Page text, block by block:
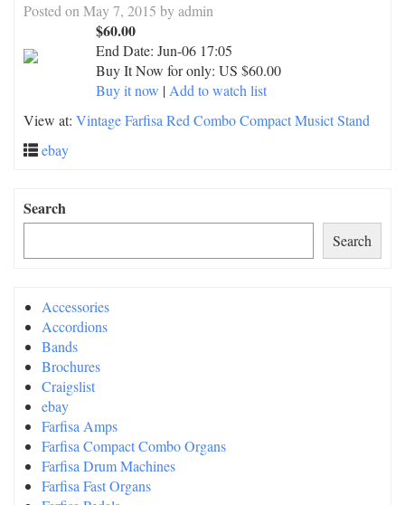
Posted on May 7, 2015 byadmin
$60.00
End Date: Jun-06 17:05
Buy It Now for only: US $60.00
Buy it now | Add to watch list
View at: Vintage Farfisa Red Combo Compact Musict Stand
ebay
Search
Search
Accessories
Accordions
Bands
Brochures
Craigslist
ebay
Farfisa Amps
Farfisa Compact Combo Organs
Farfisa Drum Machines
Farfisa Fast Organs